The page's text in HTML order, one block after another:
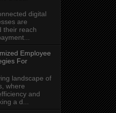
digital
are
their reach
Employee
For
landscape of
where
and
a d...